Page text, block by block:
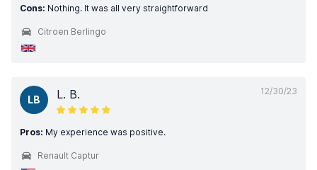
Cons: Nothing. It was all very straightforward
Citroen Berlingo
12/30/23
LB L. B.
Pros: My experience was positive.
Renault Captur